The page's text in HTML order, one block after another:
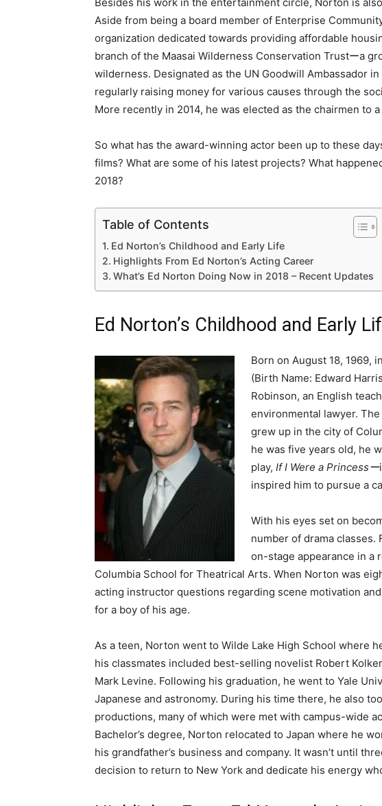
Aside from being a board member of Enterprise
organization dedicated towards providing affordable
branch of the Maasai Wilderness Conservation Trustーa
wilderness. Designated as the UN Goodwill Ambassador
regularly raising money for various causes through the
More recently in 2014, he was elected as the chairmen to
So what has the award-winning actor been up to these
films? What are some of his latest projects? What
2018?
Table of Contents
Ed Norton’s Childhood and Early Life
Highlights From Ed Norton’s Acting Career
What’s Ed Norton Doing Now in 2018 – Recent Updates
Ed Norton’s Childhood and Early
Born on August 18, 1969,
(Birth Name: Edward
Robinson, an English
environmental lawyer.
grew up in the city of
he was five years old, he
play, If I Were a Princessー
inspired him to pursue a
With his eyes set on
number of drama
on-stage appearance in a
Columbia School for Theatrical Arts. When Norton was
acting instructor questions regarding scene motivation
for a boy of his age.
As a teen, Norton went to Wilde Lake High School where
his classmates included best-selling novelist Robert
Mark Levine. Following his graduation, he went to Yale
Japanese and astronomy. During his time there, he also
productions, many of which were met with campus-wide
Bachelor’s degree, Norton relocated to Japan where he
his grandfather’s business and company. It wasn’t until
decision to return to New York and dedicate his energy